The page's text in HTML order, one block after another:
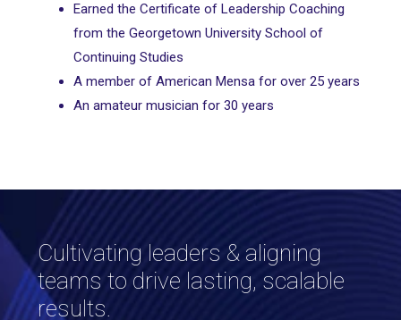
Earned the Certificate of Leadership Coaching
from the Georgetown University School of
Continuing Studies
A member of American Mensa for over 25 years
An amateur musician for 30 years
Cultivating leaders & aligning
teams to drive lasting, scalable
results.